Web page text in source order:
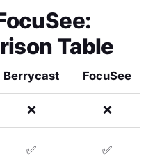
:
Table
Berrycast FocuSee
❌ ❌
✅ ✅